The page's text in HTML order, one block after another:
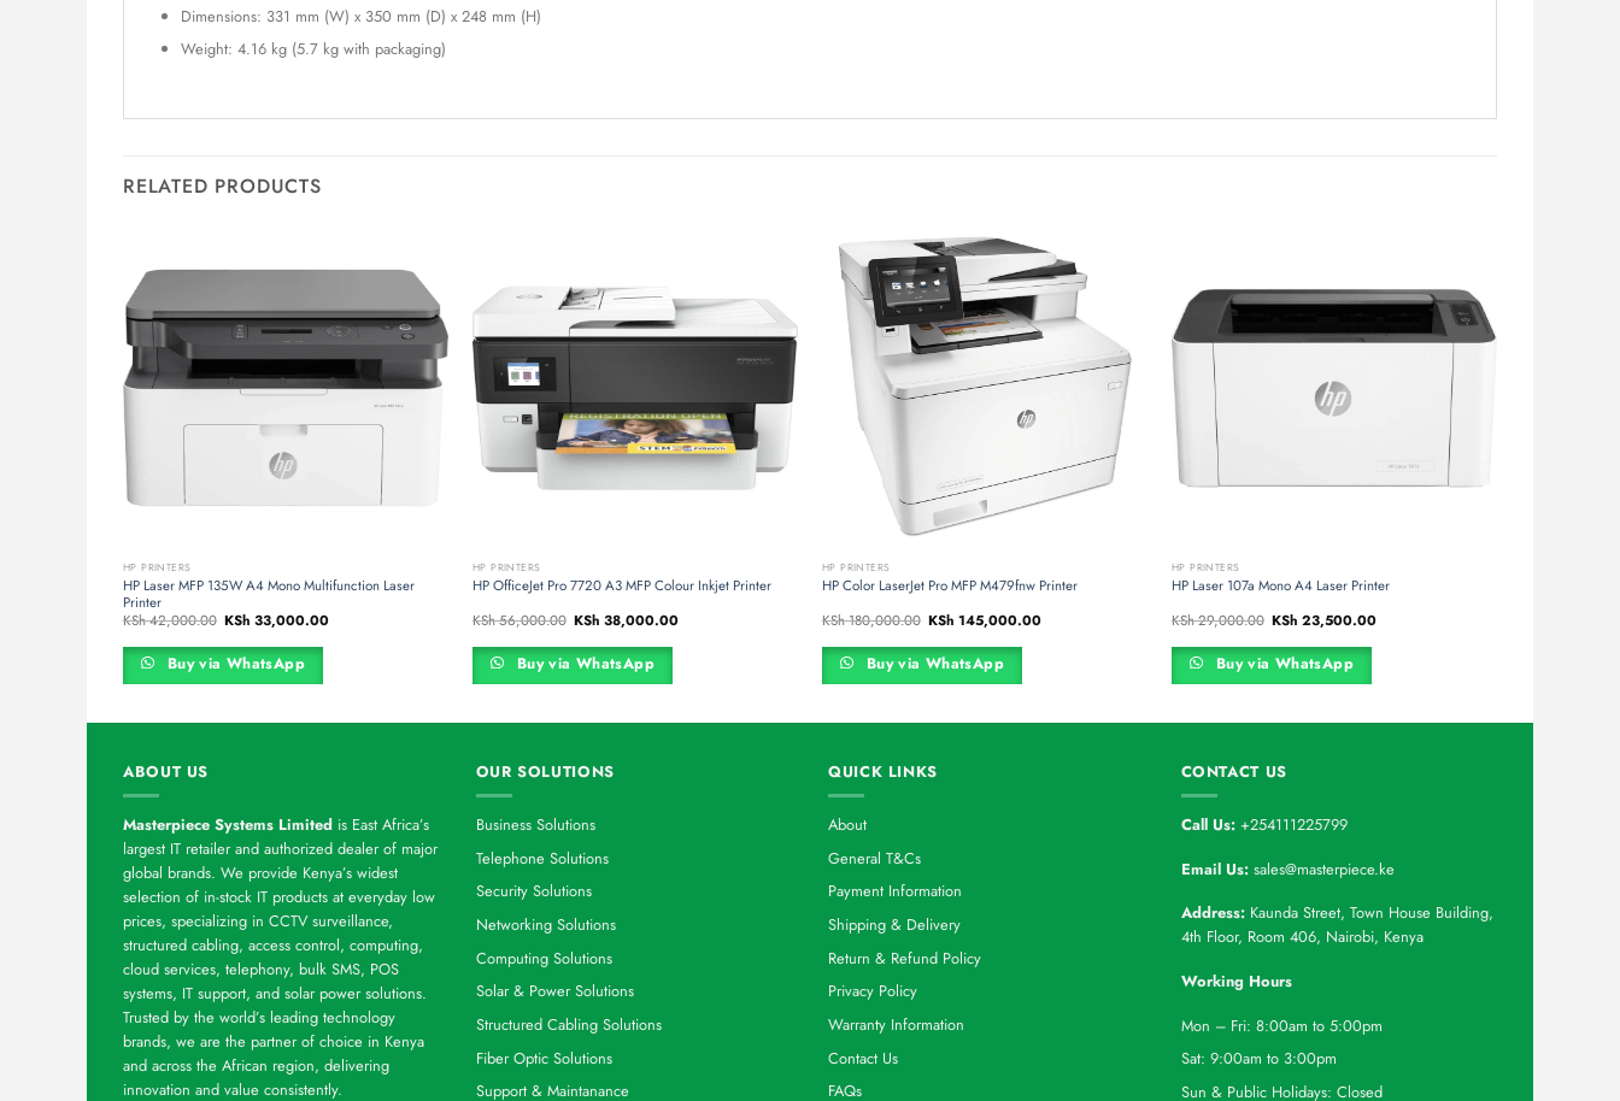
Dimensions: 331 mm (W) x 350 mm (D) x 248 mm (H)
Weight: 4.16 kg (5.7 kg with packaging)
RELATED PRODUCTS
HP PRINTERS
HP Laser MFP 135W A4 Mono Multifunction Laser
Printer
KSh42,000.00 Original
price
was:
KSh 42,000.00.
KSh 33,000.00Current
Buy via WhatsApp
HP PRINTERS
HP OfficeJet Pro 7720 A3 MFP Colour Inkjet Printer
KSh56,000.00 Original
price
was:
KSh 56,000.00.
KSh 38,000.00Current
Buy via WhatsApp
HP PRINTERS
HP Color LaserJet Pro MFP M479fnw Printer
KSh180,000.00 Original
price
was:
KSh 180,000.00.
KSh 145,000.00Current
Buy via WhatsApp
HP PRINTERS
HP Laser 107a Mono A4 Laser Printer
KSh29,000.00 Original
price
was:
KSh 29,000.00.
KSh 23,500.00Current
Buy via WhatsApp
ABOUT US
Masterpiece Systems Limited is East Africa’s
largest IT retailer and authorized dealer of major
global brands. We provide Kenya’s widest
selection of in-stock IT products at everyday low
prices, specializing in CCTV surveillance,
structured cabling, access control, computing,
cloud services, telephony, bulk SMS, POS
systems, IT support, and solar power solutions.
Trusted by the world’s leading technology
brands, we are the partner of choice in Kenya
and across the African region, delivering
innovation and value consistently.
OUR SOLUTIONS
Business Solutions
Telephone Solutions
Security Solutions
Networking Solutions
Computing Solutions
Solar & Power Solutions
Structured Cabling Solutions
Fiber Optic Solutions
Support & Maintanance
QUICK LINKS
About
General T&Cs
Payment Information
Shipping & Delivery
Return & Refund Policy
Privacy Policy
Warranty Information
Contact Us
FAQs
CONTACT US
Call Us: +254111225799
Email Us: sales@masterpiece.ke
Address: Kaunda Street, Town House Building,
4th Floor, Room 406, Nairobi, Kenya
Working Hours
Mon – Fri: 8:00am to 5:00pm
Sat: 9:00am to 3:00pm
Sun & Public Holidays: Closed